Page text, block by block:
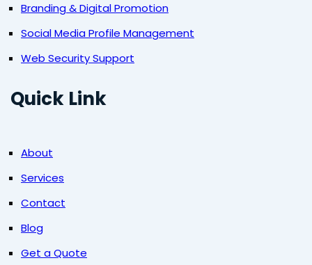
Branding & Digital Promotion
Social Media Profile Management
Web Security Support
Quick Link
About
Services
Contact
Blog
Get a Quote